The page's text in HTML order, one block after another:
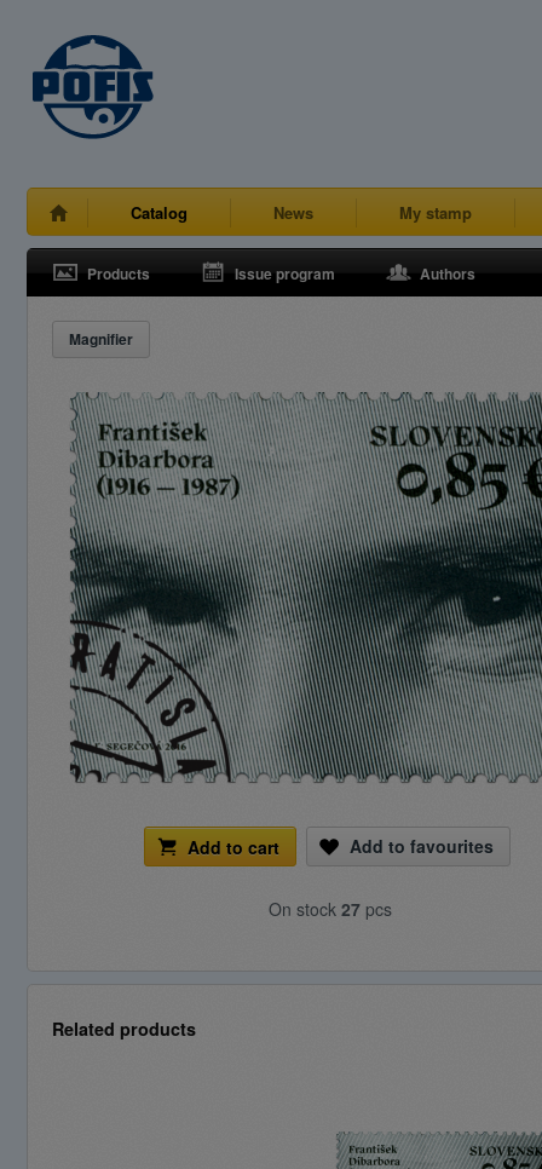
Catalog News My stamp
Products Issue program Authors
Magnifier
Add to cart Add to favourites
On stock 27 pcs
Related products